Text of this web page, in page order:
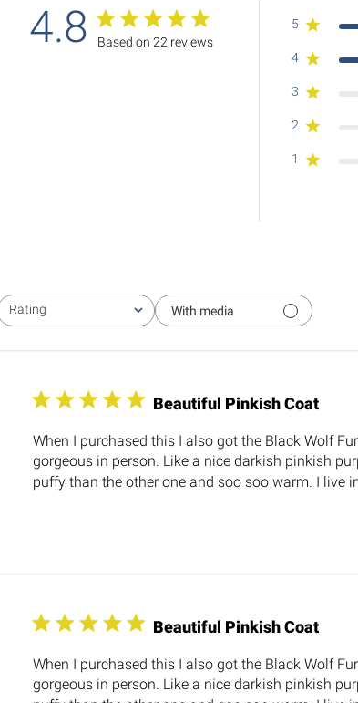
4.8 Based on 22 reviews
5
4
3
2
1
Rating
All ratings
With media
Beautiful Pinkish Coat
When I purchased this I also got the Black Wolf
gorgeous in person. Like a nice darkish pinkish
puffy than the other one and soo soo warm. I live
Beautiful Pinkish Coat
When I purchased this I also got the Black Wolf
gorgeous in person. Like a nice darkish pinkish